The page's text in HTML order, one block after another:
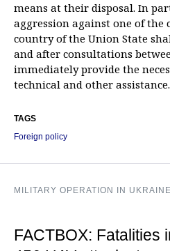
means at their disposal. In
aggression against one of the
country of the Union State
and after consultations
immediately provide the
technical and other assistance.
TAGS
Foreign policy
MILITARY OPERATION IN UKRAINE
FACTBOX: Fatalities